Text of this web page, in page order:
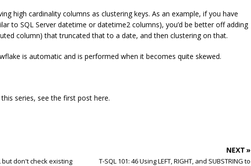
high cardinality columns as clustering keys. As an example, if you have
to SQL Server datetime or datetime2 columns), you’d be better off adding
column) that truncated that to a date, and then clustering on that.
is automatic and is performed when it becomes quite skewed.
series, see the first post here.
but don't check existing
NEXT »
T-SQL 101: 46 Using LEFT, RIGHT, and SUBSTRING to